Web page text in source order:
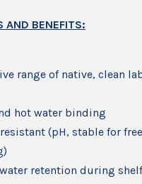
AND BENEFITS:
range of native, clean
hot water binding
(pH, stable for
retention during